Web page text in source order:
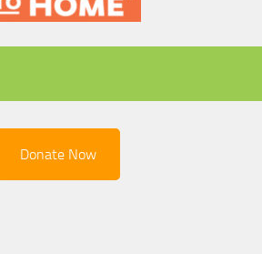
Donate Now